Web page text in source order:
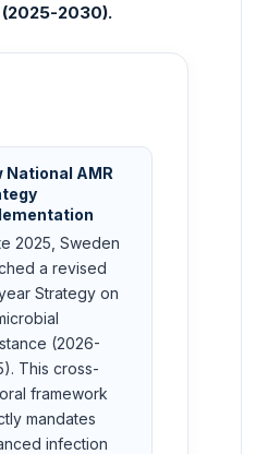
2030).
National AMR
2025, Sweden
a revised
Strategy on
(2026-
This cross-
framework
mandates
infection